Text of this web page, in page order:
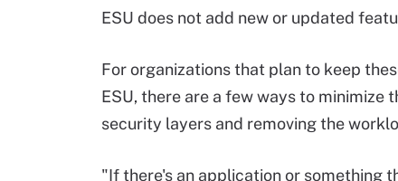
ESU does not add new or updated
For organizations that plan to keep
ESU, there are a few ways to minimize
security layers and removing the
"If there's an application or something